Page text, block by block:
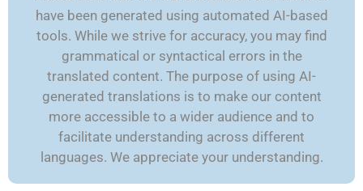
have been generated using automated AI-based
tools. While we strive for accuracy, you may find
grammatical or syntactical errors in the
translated content. The purpose of using AI-
generated translations is to make our content
more accessible to a wider audience and to
facilitate understanding across different
languages. We appreciate your understanding.